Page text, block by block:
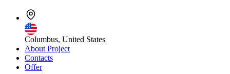
Columbus, United States
About Project
Contacts
Offer